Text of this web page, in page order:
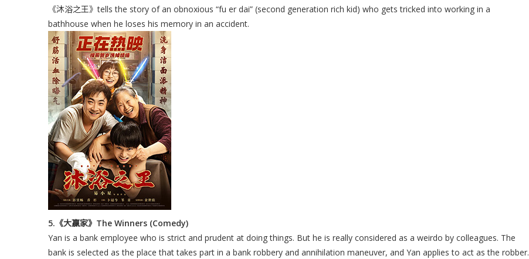
《沐浴之王》tells the story of an obnoxious “fu er dai” (second generation rich kid) who gets tricked into working in a
bathhouse when he loses his memory in an accident.
5.《大赢家》The Winners (Comedy)
Yan is a bank employee who is strict and prudent at doing things. But he is really considered as a weirdo by colleagues. The
bank is selected as the place that takes part in a bank robbery and annihilation maneuver, and Yan applies to act as the robber.